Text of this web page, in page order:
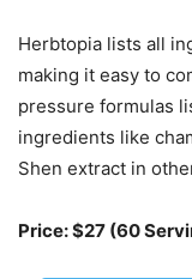
Herbtopia lists all
making it easy to
pressure formulas
ingredients like
Shen extract in
Price: $27 (60